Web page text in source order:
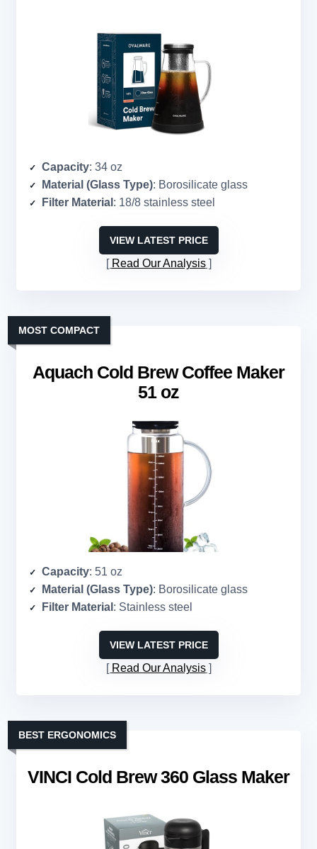
Capacity: 34 oz
Material (Glass Type): Borosilicate glass
Filter Material : 18/8 stainless steel
VIEW LATEST PRICE
Read Our Analysis
Aquach Cold Brew Coffee Maker
51 oz
MOST COMPACT
Capacity: 51 oz
Material (Glass Type): Borosilicate glass
Filter Material : Stainless steel
VIEW LATEST PRICE
Read Our Analysis
VINCI Cold Brew 360 Glass Maker
BEST ERGONOMICS